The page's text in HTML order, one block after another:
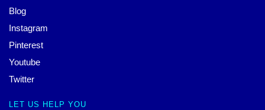
Blog
Instagram
Pinterest
Youtube
Twitter
LET US HELP YOU